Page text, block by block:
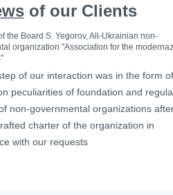
of our Clients
the Board S. Yegorov, All-Ukrainian non-
organization "Association for the
of our interaction was in the form of
peculiarities of foundation and
non-governmental organizations
charter of the organization in
with our requests